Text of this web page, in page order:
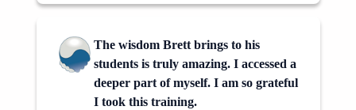
The wisdom Brett brings to his
students is truly amazing. I accessed a
deeper part of myself. I am so grateful
I took this training.